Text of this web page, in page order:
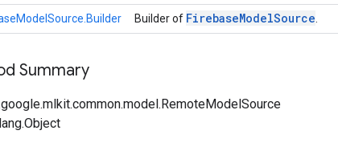
Builder of FirebaseModelSource
Summary